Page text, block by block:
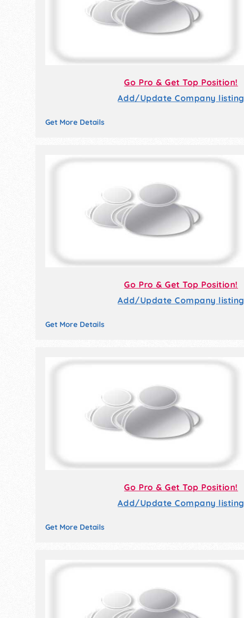
Go Pro & Get Top Position!
Add/Update Company listing
Get More Details
Go Pro & Get Top Position!
Add/Update Company listing
Get More Details
Go Pro & Get Top Position!
Add/Update Company listing
Get More Details